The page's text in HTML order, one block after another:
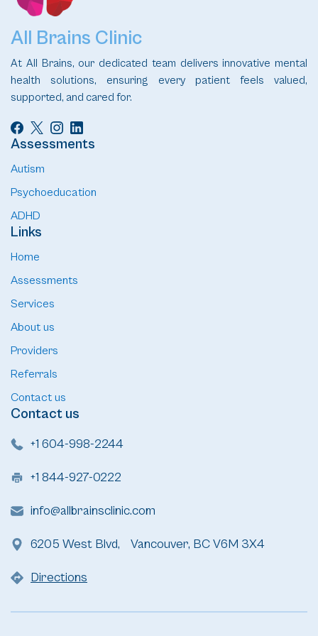
All Brains Clinic
At All Brains, our dedicated team delivers innovative mental
health solutions, ensuring every patient feels valued,
supported, and cared for.
Assessments
Autism
Psychoeducation
ADHD
Links
Home
Assessments
Services
About us
Providers
Referrals
Contact us
Contact us
+1 604-998-2244
+1 844-927-0222
info@allbrainsclinic.com
6205 West Blvd, Vancouver, BC V6M 3X4
Directions